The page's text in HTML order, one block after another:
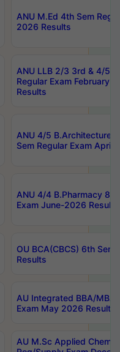
ANU M.Ed 4th Sem
2026 Results
ANU LLB 2/3 3rd & 4/5
Regular Exam February-
Results
ANU 4/5 B.Architecture
Sem Regular Exam
ANU 4/4 B.Pharmacy 8th
Exam June-2026 Results
OU BCA(CBCS) 6th
Results
AU Integrated BBA/
Exam May 2026 Results
AU M.Sc Applied